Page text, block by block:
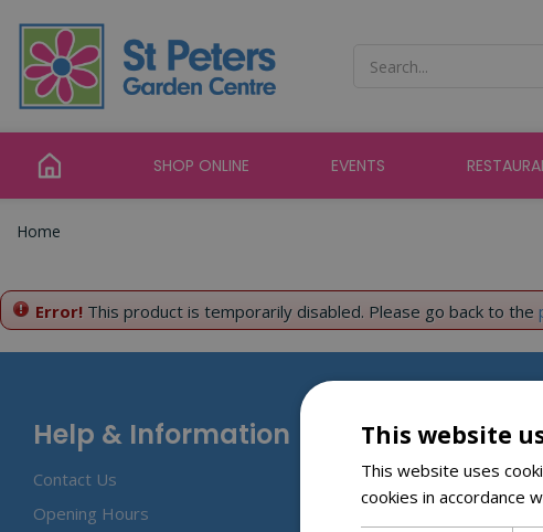
content
Home
SHOP ONLINE EVENTS
Error! This product is temporarily disabled. Please go back to the
Help & Information
Contact Us
Opening Hours
This website
This website uses
cookies in accordance